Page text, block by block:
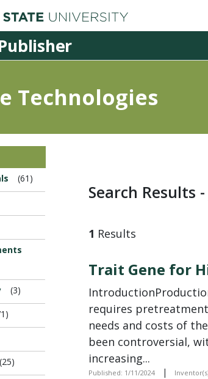
Michigan
Technologies
Search Results
1 Results
Trait Gene for
requires
needs and costs of
been controversial,
increasing...
Published: 1/11/2024 |
(61)
(3)
(25)